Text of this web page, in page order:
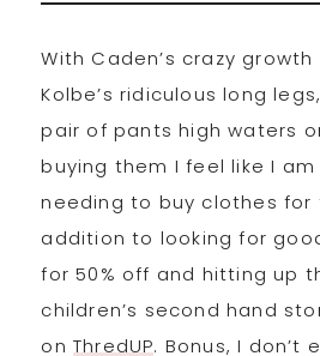
With Caden’s crazy
Kolbe’s ridiculous long
pair of pants high waters
buying them I feel like I
needing to buy clothes for
addition to looking for
for 50% off and hitting up
children’s second hand
on ThredUP. Bonus, I don’t